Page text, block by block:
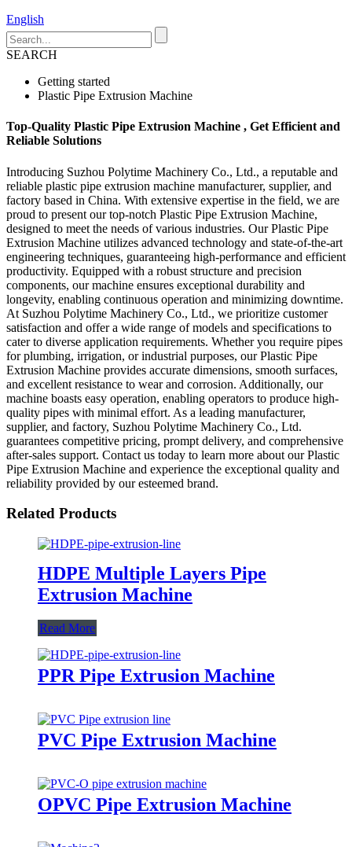
English
SEARCH
Getting started
Plastic Pipe Extrusion Machine
Top-Quality Plastic Pipe Extrusion Machine , Get Efficient and
Reliable Solutions
Introducing Suzhou Polytime Machinery Co., Ltd., a reputable and
reliable plastic pipe extrusion machine manufacturer, supplier, and
factory based in China. With extensive expertise in the field, we are
proud to present our top-notch Plastic Pipe Extrusion Machine,
designed to meet the needs of various industries. Our Plastic Pipe
Extrusion Machine utilizes advanced technology and state-of-the-art
engineering techniques, guaranteeing high-performance and efficient
productivity. Equipped with a robust structure and precision
components, our machine ensures exceptional durability and
longevity, enabling continuous operation and minimizing downtime.
At Suzhou Polytime Machinery Co., Ltd., we prioritize customer
satisfaction and offer a wide range of models and specifications to
cater to diverse application requirements. Whether you require pipes
for plumbing, irrigation, or industrial purposes, our Plastic Pipe
Extrusion Machine provides accurate dimensions, smooth surfaces,
and excellent resistance to wear and corrosion. Additionally, our
machine boasts easy operation, enabling operators to produce high-
quality pipes with minimal effort. As a leading manufacturer,
supplier, and factory, Suzhou Polytime Machinery Co., Ltd.
guarantees competitive pricing, prompt delivery, and comprehensive
after-sales support. Contact us today to learn more about our Plastic
Pipe Extrusion Machine and experience the exceptional quality and
reliability provided by our esteemed brand.
Related Products
HDPE Multiple Layers Pipe
Extrusion Machine
Read More
PPR Pipe Extrusion Machine
PVC Pipe Extrusion Machine
OPVC Pipe Extrusion Machine